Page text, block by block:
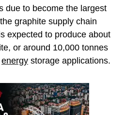
due to become the largest
graphite supply chain
expected to produce about
or around 10,000 tonnes
energy storage applications.